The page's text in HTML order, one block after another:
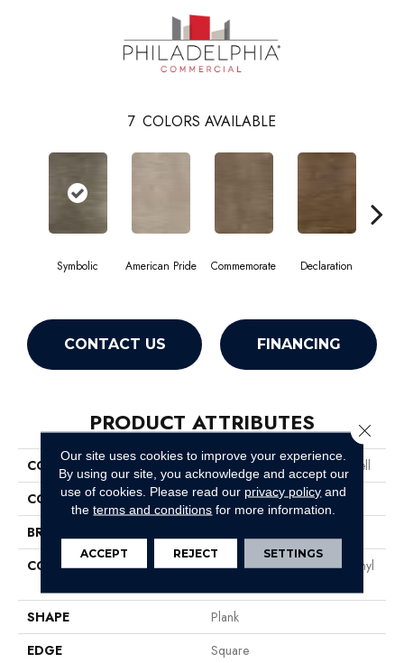
7 COLORS AVAILABLE
Symbolic American Pride Commemorate Declaration
CONTACT US FINANCING
PRODUCT ATTRIBUTES
COLLECTION
Resilient Residential Liberty Bell
COLOR
Beige
BRAND
CONSTRUCTION
High Performance Luxury Vinyl
SHAPE
Plank
EDGE
Square
Our site uses cookies to improve your experience.
By using our site, you acknowledge and accept our
use of cookies. Please read our privacy policy and
theterms and conditions for more information.
ACCEPT REJECT SETTINGS
Close